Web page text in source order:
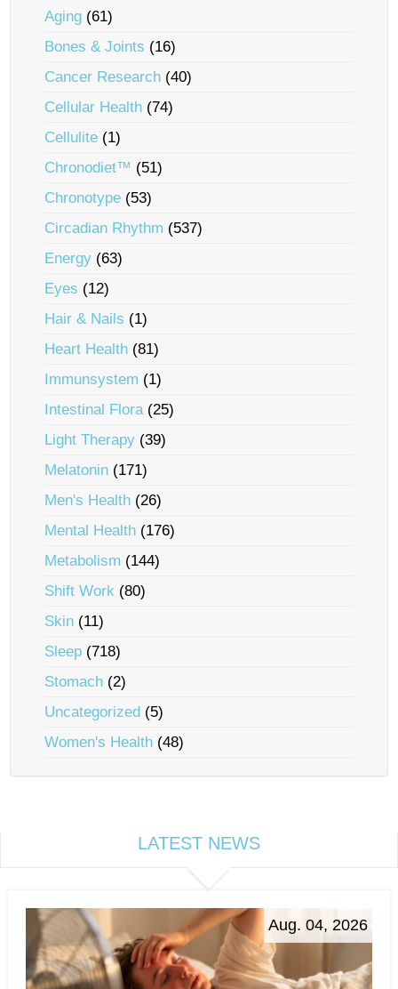
Aging (61)
Bones & Joints (16)
Cancer Research (40)
Cellular Health (74)
Cellulite (1)
Chronodiet™ (51)
Chronotype (53)
Circadian Rhythm (537)
Energy (63)
Eyes (12)
Hair & Nails (1)
Heart Health (81)
Immunsystem (1)
Intestinal Flora(25)
Light Therapy (39)
Melatonin (171)
Men's Health (26)
Mental Health (176)
Metabolism (144)
Shift Work (80)
Skin (11)
Sleep (718)
Stomach (2)
Uncategorized (5)
Women's Health (48)
LATEST NEWS
Aug. 04, 2026